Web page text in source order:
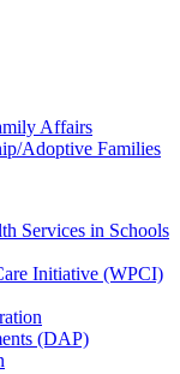
Affairs
Adoptive Families
Services in Schools
Initiative (WPCI)
(DAP)